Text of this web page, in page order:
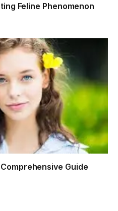
Feline Phenomenon
Guide